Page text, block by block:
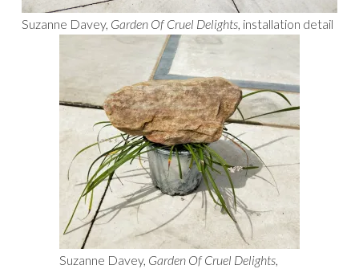
Suzanne Davey, Garden Of Cruel Delights, installation detail
Suzanne Davey, Garden Of Cruel Delights,